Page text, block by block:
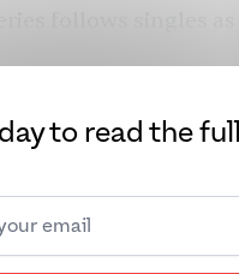
that causes
the world
the U.S.has ASD,
Although ASD
havenotedthat it is
to read the